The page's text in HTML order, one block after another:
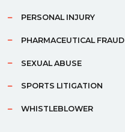
PERSONAL INJURY
PHARMACEUTICAL FRAUD
SEXUAL ABUSE
SPORTS LITIGATION
WHISTLEBLOWER